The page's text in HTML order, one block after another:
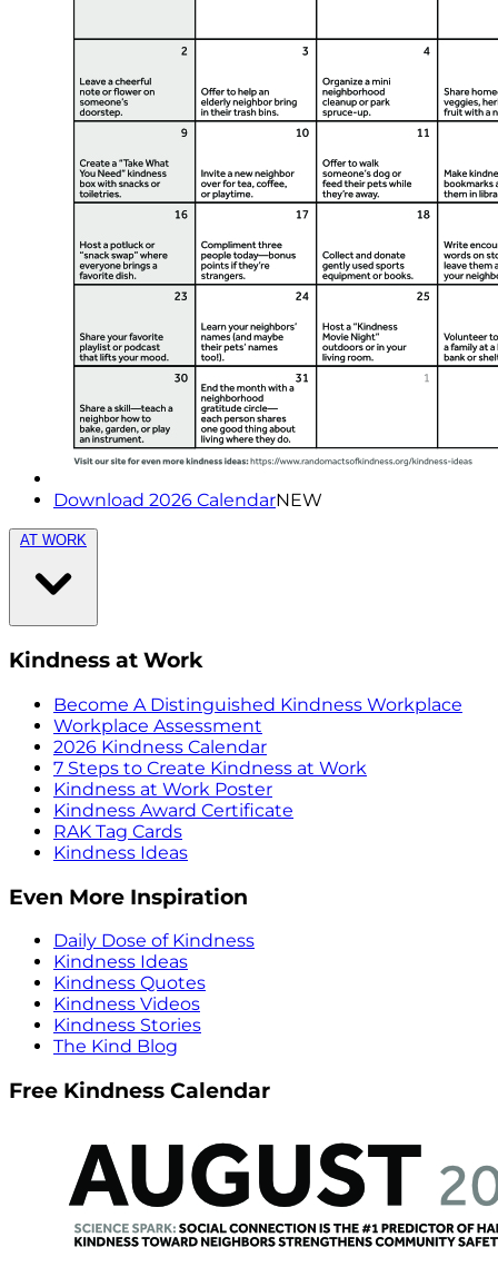
Download 2026 CalendarNEW
AT WORK
Kindness at Work
Become A Distinguished Kindness Workplace
Workplace Assessment
2026 Kindness Calendar
7 Steps to Create Kindness at Work
Kindness at Work Poster
Kindness Award Certificate
RAK Tag Cards
Kindness Ideas
Even More Inspiration
Daily Dose of Kindness
Kindness Ideas
Kindness Quotes
Kindness Videos
Kindness Stories
The Kind Blog
Free Kindness Calendar